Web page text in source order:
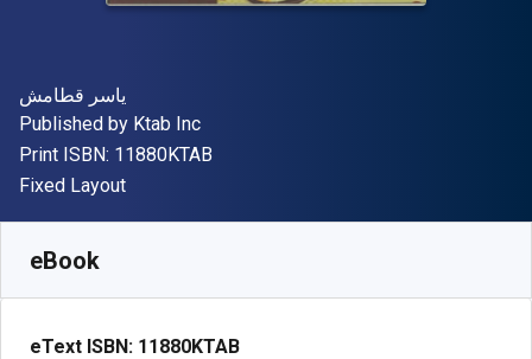
Author(s)
ياسر قطامش
Publisher
Published by Ktab Inc
Print ISBN: 11880KTAB
Format
Fixed Layout
eBook
eText ISBN: 11880KTAB